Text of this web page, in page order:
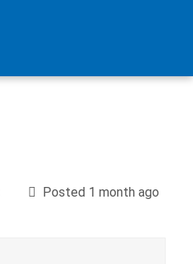
Posted 1 month ago